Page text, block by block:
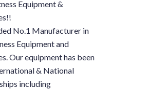
Equipment &
No.1 Manufacturer in
Equipment and
Our equipment has been
& National
including